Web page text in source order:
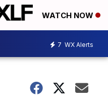
WATCH NOW
7 WX Alerts